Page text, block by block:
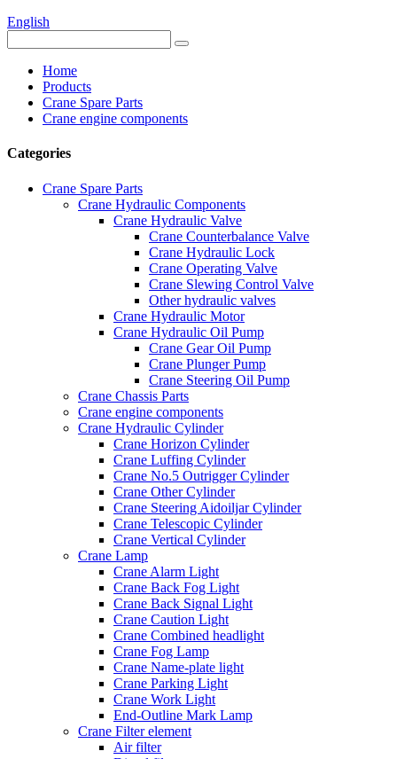
English
Home
Products
Crane Spare Parts
Crane engine components
Categories
Crane Spare Parts
Crane Hydraulic Components
Crane Hydraulic Valve
Crane Counterbalance Valve
Crane Hydraulic Lock
Crane Operating Valve
Crane Slewing Control Valve
Other hydraulic valves
Crane Hydraulic Motor
Crane Hydraulic Oil Pump
Crane Gear Oil Pump
Crane Plunger Pump
Crane Steering Oil Pump
Crane Chassis Parts
Crane engine components
Crane Hydraulic Cylinder
Crane Horizon Cylinder
Crane Luffing Cylinder
Crane No.5 Outrigger Cylinder
Crane Other Cylinder
Crane Steering Aidoiljar Cylinder
Crane Telescopic Cylinder
Crane Vertical Cylinder
Crane Lamp
Crane Alarm Light
Crane Back Fog Light
Crane Back Signal Light
Crane Caution Light
Crane Combined headlight
Crane Fog Lamp
Crane Name-plate light
Crane Parking Light
Crane Work Light
End-Outline Mark Lamp
Crane Filter element
Air filter